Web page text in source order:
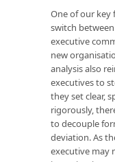
One of our key
switch
executive
new
analysis also
executives to
they set clear,
rigorously,
to decouple
deviation. As
executive may